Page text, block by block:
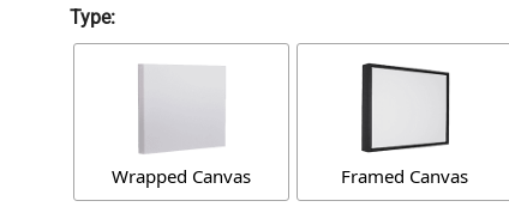
Type:
Wrapped Canvas Framed Canvas